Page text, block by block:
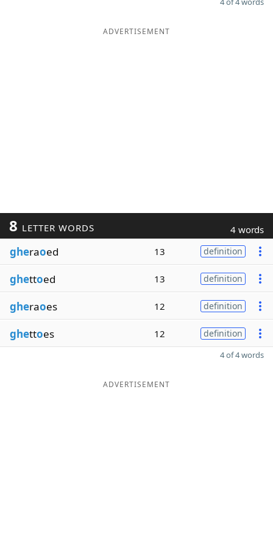
ADVERTISEMENT
8 LETTER WORDS 4 words
gheraoed 13 definition
ghettoed 13 definition
gheraoes 12 definition
ghettoes 12 definition
4 of 4 words
ADVERTISEMENT